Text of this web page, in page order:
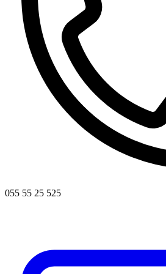
055 55 25 525